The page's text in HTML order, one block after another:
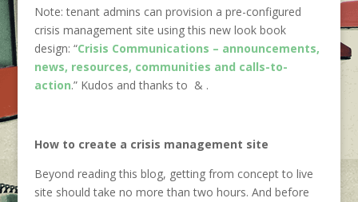
Note: tenant admins can provision a pre-configured
crisis management site using this new look book
design: “Crisis Communications – announcements,
news, resources, communities and calls-to-
action.” Kudos and thanks to & .
How to create a crisis management site
Beyond reading this blog, getting from concept to live
site should take no more than two hours. And before